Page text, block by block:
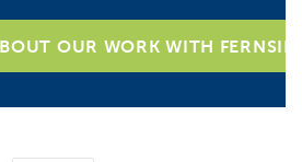
OUR WORK WITH